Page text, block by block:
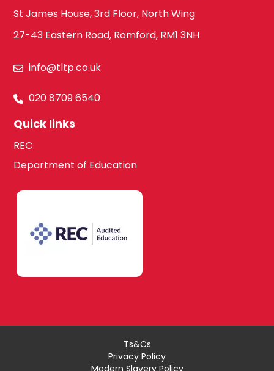
St James House, 3rd Floor, North Wing
27-43 Eastern Road, Romford, RM1 3NH
info@tltp.co.uk
020 8709 6540
Quick links
REC
Department of Education
Ts&Cs
Privacy Policy
Modern Slavery Policy